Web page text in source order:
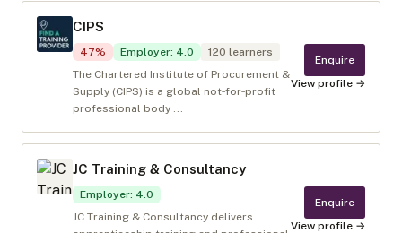
CIPS
47% Employer: 4.0 120 learners
The Chartered Institute of Procurement &
Supply (CIPS) is a global not‑for‑profit
professional body ...
Enquire
View profile →
JC Training & Consultancy
Employer: 4.0
JC Training & Consultancy delivers
Enquire
View profile →